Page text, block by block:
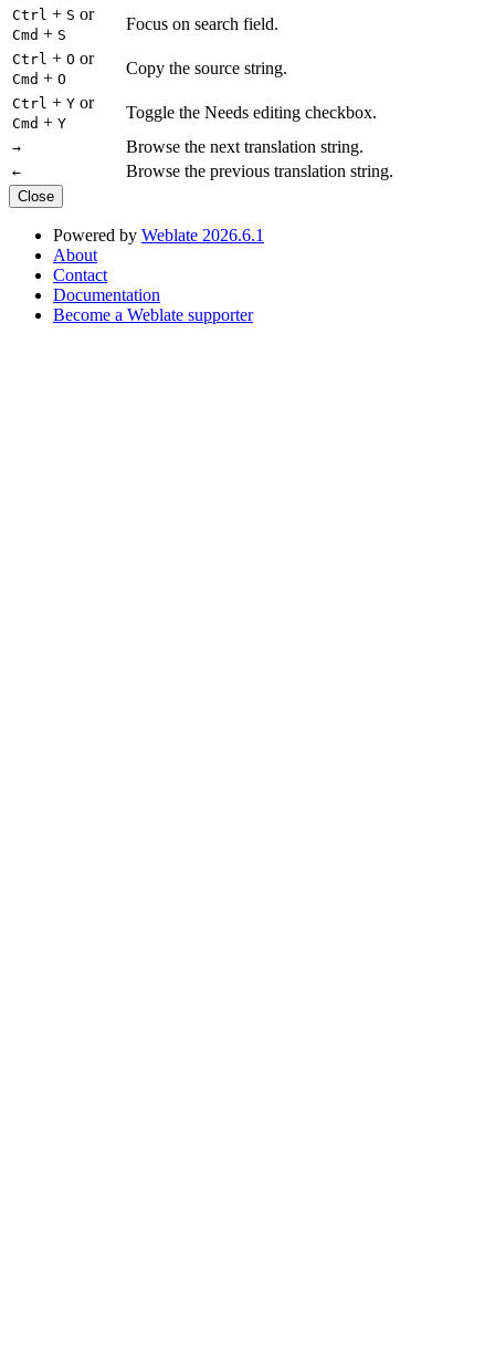
Ctrl + S or
Cmd + S
Focus on search field.
Ctrl + O or
Cmd + O
Copy the source string.
Ctrl + Y or
Cmd + Y
Toggle the Needs editing checkbox.
→ Browse the next translation string.
← Browse the previous translation string.
Close
Powered by Weblate 2026.6.1
About
Contact
Documentation
Become a Weblate supporter